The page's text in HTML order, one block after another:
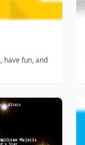
have fun, and